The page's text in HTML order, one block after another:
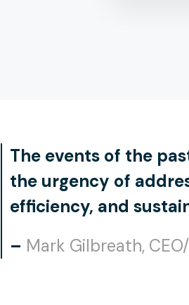
The events of the
the urgency of
efficiency, and
– Mark Gilbreath,